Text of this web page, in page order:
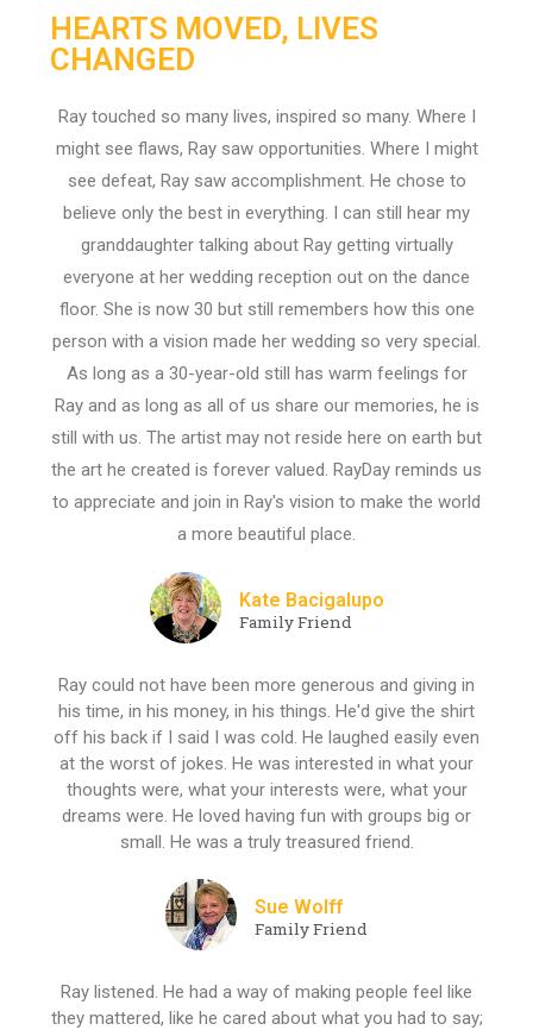
HEARTS MOVED, LIVES
CHANGED
Ray touched so many lives, inspired so many. Where I
might see flaws, Ray saw opportunities. Where I might
see defeat, Ray saw accomplishment. He chose to
believe only the best in everything. I can still hear my
granddaughter talking about Ray getting virtually
everyone at her wedding reception out on the dance
floor. She is now 30 but still remembers how this one
person with a vision made her wedding so very special.
As long as a 30-year-old still has warm feelings for
Ray and as long as all of us share our memories, he is
still with us. The artist may not reside here on earth but
the art he created is forever valued. RayDay reminds us
to appreciate and join in Ray's vision to make the world
a more beautiful place.
Kate Bacigalupo
Family Friend
Ray could not have been more generous and giving in
his time, in his money, in his things. He'd give the shirt
off his back if I said I was cold. He laughed easily even
at the worst of jokes. He was interested in what your
thoughts were, what your interests were, what your
dreams were. He loved having fun with groups big or
small. He was a truly treasured friend.
Sue Wolff
Family Friend
Ray listened. He had a way of making people feel like
they mattered, like he cared about what you had to say;